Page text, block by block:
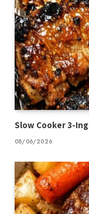
Slow Cooker 3-
08/06/2026